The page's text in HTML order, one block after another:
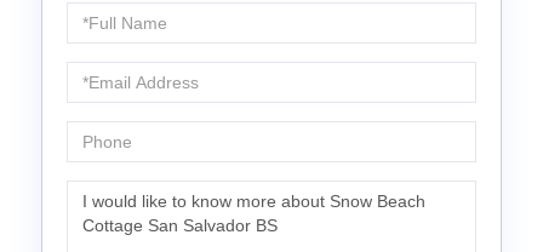
Full
Email
Phone
Questions
Comments?